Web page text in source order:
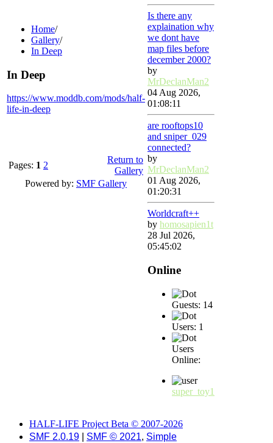
Home/
Gallery/
In Deep
In Deep
https://www.moddb.com/mods/half-
life-in-deep
Pages: 1 2
Return to
Gallery
Powered by: SMF Gallery
Is there any
explaination why
we dont have
map files before
december 2000?
by
MrDeclanMan2
04 Aug 2026,
01:08:11
are rooftops10
and sniper_029
connected?
by
MrDeclanMan2
01 Aug 2026,
01:20:31
Worldcraft++
by homosapien1t
28 Jul 2026,
05:45:02
Online
Guests: 14
Users: 1
Users
Online:
super_toy1
HALF-LIFE Project Beta © 2007-2026
SMF 2.0.19
SMF © 2021, Simple